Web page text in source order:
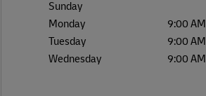
Sunday
Monday
9:00 AM
Tuesday
9:00 AM
Wednesday
9:00 AM